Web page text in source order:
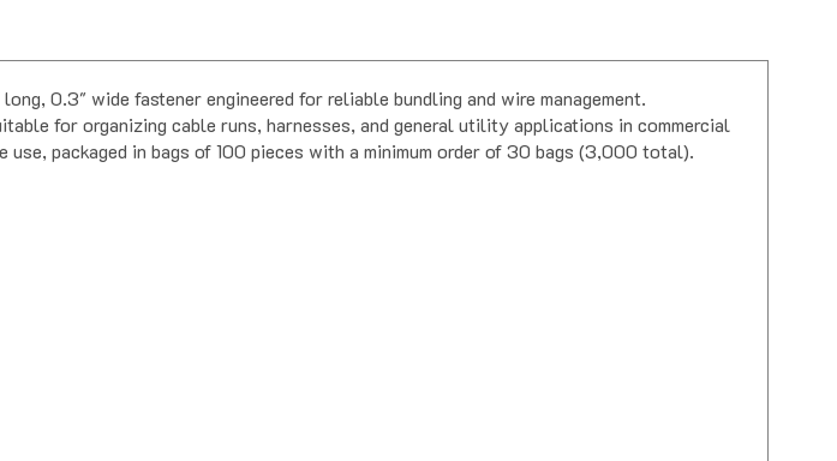
for organizing cable runs, harnesses, and general utility applications in commercial
packaged in bags of 100 pieces with a minimum order of 30 bags (3,000 total).